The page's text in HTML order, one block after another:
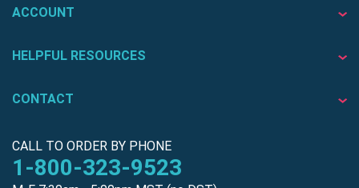
ACCOUNT
HELPFUL RESOURCES
CONTACT
CALL TO ORDER BY PHONE
1-800-323-9523